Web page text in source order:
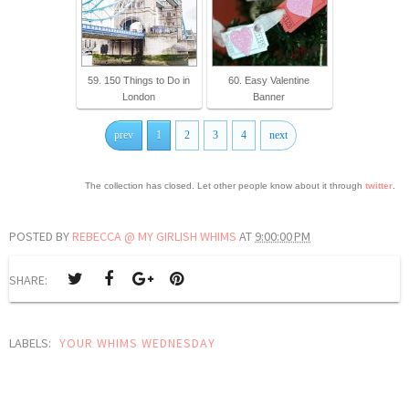
59. 150 Things to Do in
London
60. Easy Valentine
Banner
prev 1 2 3 4 next
The collection has closed. Let other people know about it through twitter
POSTED BY REBECCA @ MY GIRLISH WHIMS AT 9:00:00 PM
SHARE:
LABELS: YOUR WHIMS WEDNESDAY